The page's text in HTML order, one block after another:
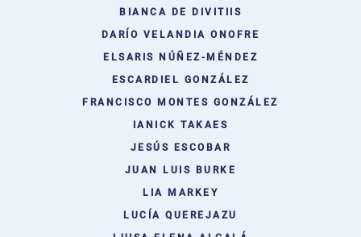
BIANCA DE DIVITIIS
DARÍO VELANDIA ONOFRE
ELSARIS NÚÑEZ-MÉNDEZ
ESCARDIEL GONZÁLEZ
FRANCISCO MONTES GONZÁLEZ
IANICK TAKAES
JESÚS ESCOBAR
JUAN LUIS BURKE
LIA MARKEY
LUCÍA QUEREJAZU